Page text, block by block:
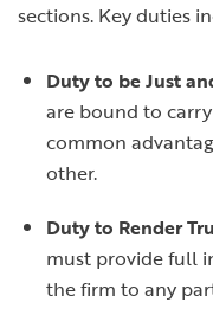
sections. Key duties
Duty to be Just
are bound to
common
other.
Duty to Render
must provide full
the firm to any